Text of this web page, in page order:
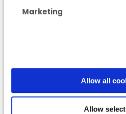
Marketing
Allow all
Allow